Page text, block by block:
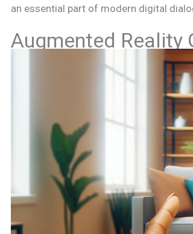
an essential part of modern digital
Augmented Reality